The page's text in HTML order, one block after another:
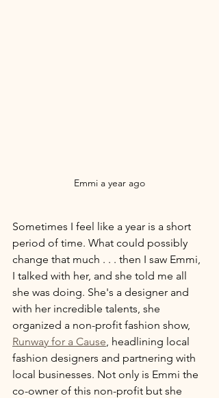
Emmi a year ago
Sometimes I feel like a year is a short
period of time. What could possibly
change that much . . . then I saw Emmi,
I talked with her, and she told me all
she was doing. She's a designer and
with her incredible talents, she
organized a non-profit fashion show,
Runway for a Cause , headlining local
fashion designers and partnering with
local businesses. Not only is Emmi the
co-owner of this non-profit but she